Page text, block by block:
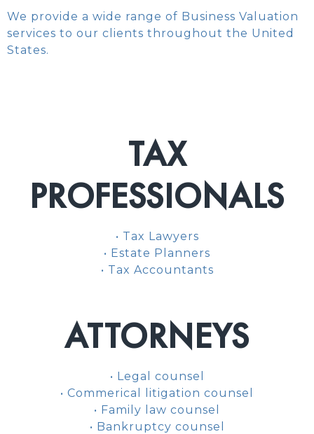
We provide a wide range of Business Valuation
services to our clients throughout the United
States.
TAX
PROFESSIONALS
• Tax Lawyers
• Estate Planners
• Tax Accountants
ATTORNEYS
• Legal counsel
• Commerical litigation counsel
• Family law counsel
• Bankruptcy counsel